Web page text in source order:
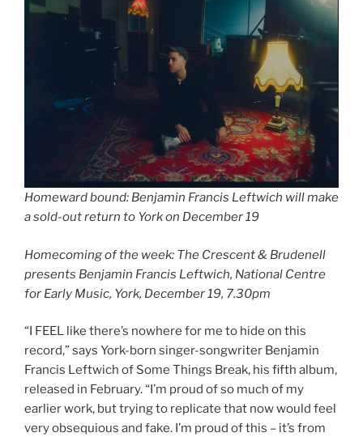
Homeward bound: Benjamin Francis Leftwich will make
a sold-out return to York on December 19
Homecoming of the week: The Crescent & Brudenell
presents Benjamin Francis Leftwich, National Centre
for Early Music, York, December 19, 7.30pm
“I FEEL like there’s nowhere for me to hide on this
record,” says York-born singer-songwriter Benjamin
Francis Leftwich of Some Things Break, his fifth album,
released in February. “I’m proud of so much of my
earlier work, but trying to replicate that now would feel
very obsequious and fake. I’m proud of this – it’s from